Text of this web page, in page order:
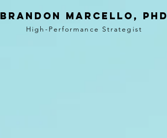
BRANDON MARCELLO, PhD
High-Performance Strategist